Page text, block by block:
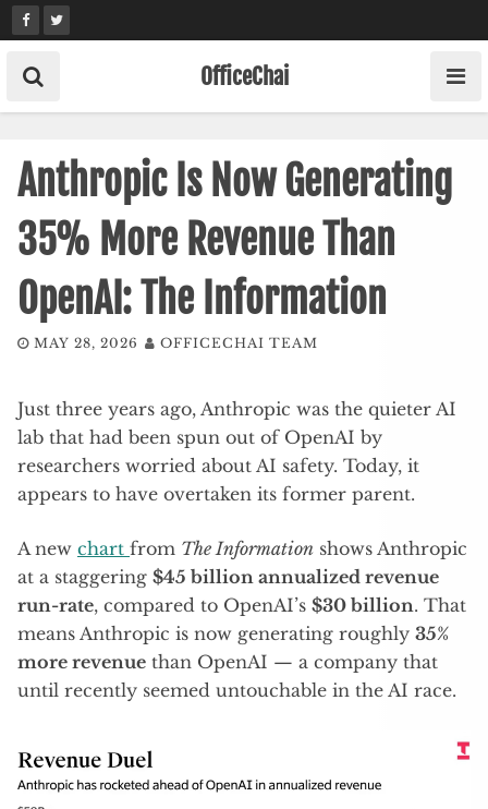
Skip
to
content
OfficeChai
Anthropic Is Now Generating
35% More Revenue Than
OpenAI: The Information
MAY 28, 2026 OFFICECHAI TEAM
Just three years ago, Anthropic was the quieter AI
lab that had been spun out of OpenAI by
researchers worried about AI safety. Today, it
appears to have overtaken its former parent.
A new chart from The Information shows Anthropic
at a staggering $45 billion annualized revenue
run-rate, compared to OpenAI’s $30 billion. That
means Anthropic is now generating roughly 35%
more revenue than OpenAI — a company that
until recently seemed untouchable in the AI race.